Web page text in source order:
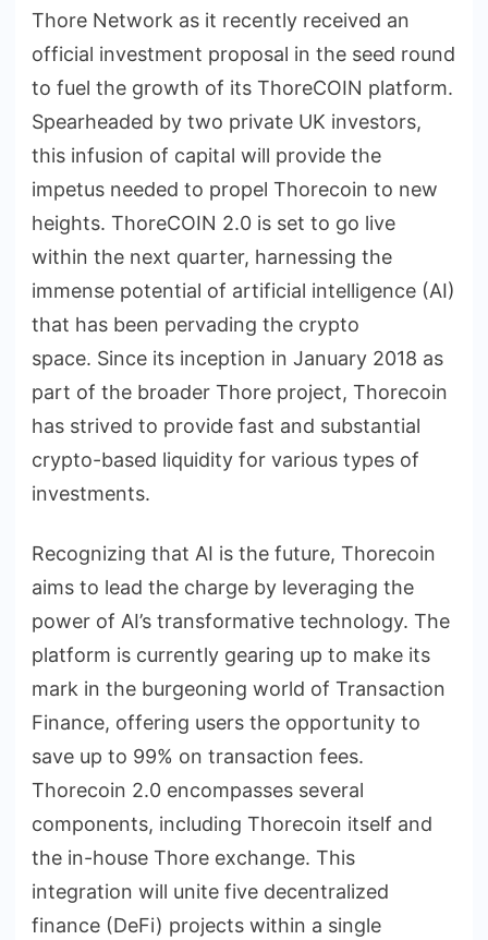
Thore Network as it recently received an
official investment proposal in the seed round
to fuel the growth of its ThoreCOIN platform.
Spearheaded by two private UK investors,
this infusion of capital will provide the
impetus needed to propel Thorecoin to new
heights. ThoreCOIN 2.0 is set to go live
within the next quarter, harnessing the
immense potential of artificial intelligence (AI)
that has been pervading the crypto
space. Since its inception in January 2018 as
part of the broader Thore project, Thorecoin
has strived to provide fast and substantial
crypto-based liquidity for various types of
investments.
Recognizing that AI is the future, Thorecoin
aims to lead the charge by leveraging the
power of AI’s transformative technology. The
platform is currently gearing up to make its
mark in the burgeoning world of Transaction
Finance, offering users the opportunity to
save up to 99% on transaction fees.
Thorecoin 2.0 encompasses several
components, including Thorecoin itself and
the in-house Thore exchange. This
integration will unite five decentralized
finance (DeFi) projects within a single